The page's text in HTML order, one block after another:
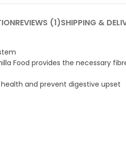
REVIEWS (1)SHIPPING &
Food provides the necessary
and prevent digestive upset